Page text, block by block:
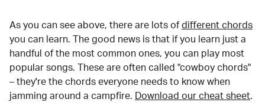
As you can see above, there are lots of different chords
you can learn. The good news is that if you learn just a
handful of the most common ones, you can play most
popular songs. These are often called "cowboy chords"
– they're the chords everyone needs to know when
jamming around a campfire.
Download our cheat sheet.